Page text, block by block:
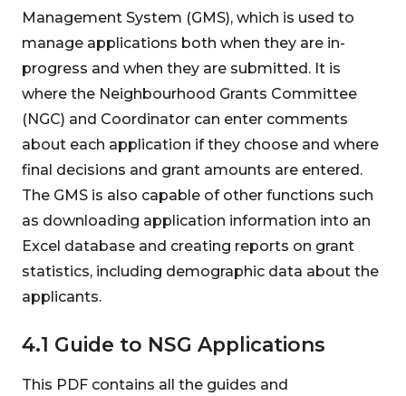
Management System (GMS), which is used to
manage applications both when they are in-
progress and when they are submitted. It is
where the Neighbourhood Grants Committee
(NGC) and Coordinator can enter comments
about each application if they choose and where
final decisions and grant amounts are entered.
The GMS is also capable of other functions such
as downloading application information into an
Excel database and creating reports on grant
statistics, including demographic data about the
applicants.
4.1 Guide to NSG Applications
This PDF contains all the guides and